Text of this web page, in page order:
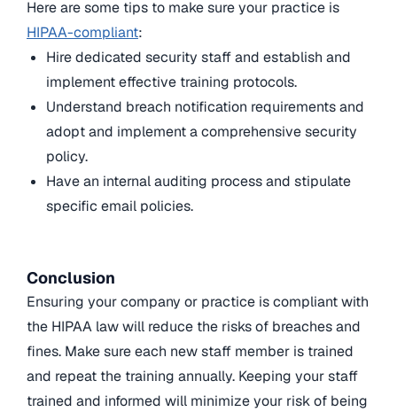
Here are some tips to make sure your practice is
HIPAA-compliant:
Hire dedicated security staff and establish and
implement effective training protocols.
Understand breach notification requirements and
adopt and implement a comprehensive security
policy.
Have an internal auditing process and stipulate
specific email policies.
Conclusion
Ensuring your company or practice is compliant with
the HIPAA law will reduce the risks of breaches and
fines. Make sure each new staff member is trained
and repeat the training annually. Keeping your staff
trained and informed will minimize your risk of being